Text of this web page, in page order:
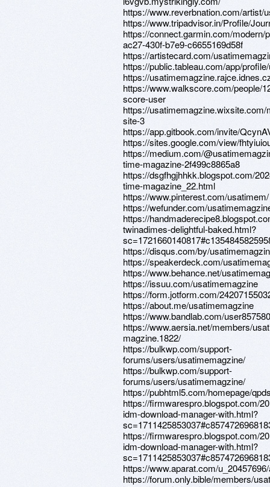
https://www.reverbnation.com/artist/
https://www.tripadvisor.in/Profile/
https://connect.garmin.com/modern/
ac27-430f-b7e9-c6655169d58f
https://artistecard.com/
https://public.tableau.com/app/
https://
https://www.walkscore.com/people/
score-user
https://usatimemagzine.wixsite.com/
site-3
https://app.gitbook.com/invite/
https://sites.google.com/view/
https://medium.com/
time-magazine-2f499c8865a8
https://dsgfhgjhhkk.blogspot.com/
time-magazine_22.html
https://www.pinterest.com/usatimem/
https://wefunder.com/
https://
twinadimes-delightful-baked.html?
https://disqus.com/by/
https://speakerdeck.com/
https://www.behance.net/
https://issuu.com/usatimemagzine
https://form.jotform.com/
https://about.me/usatimemagzine
https://www.bandlab.com/
https://www.aersia.net/members/
magzine.1822/
https://bulkwp.com/support-
forums/users/usatimemagzine/
https://bulkwp.com/support-
forums/users/usatimemagzine/
https://pubhtml5.com/homepage/
https://firmwarespro.blogspot.com/
idm-download-manager-with.html?
https://firmwarespro.blogspot.com/
idm-download-manager-with.html?
https://www.aparat.com/
https://forum.only.bible/members/